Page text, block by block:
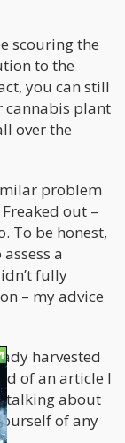
scouring the
to the
you can still
cannabis plant
over the
problem
out –
To be honest,
a
fully
– my advice
harvested
of an article I
talking about
of any